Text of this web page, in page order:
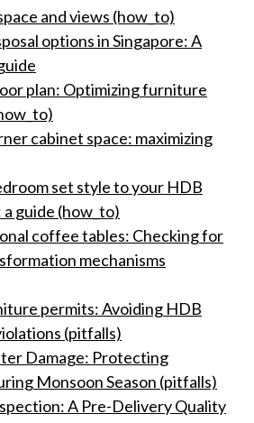
and views (how_to)
options in Singapore: A
plan: Optimizing furniture
cabinet space: maximizing
set style to your HDB
guide (how_to)
coffee tables: Checking for
mechanisms
permits: Avoiding HDB
(pitfalls)
Damage: Protecting
Monsoon Season (pitfalls)
A Pre-Delivery Quality